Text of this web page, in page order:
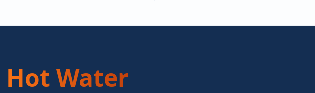
Hot Water